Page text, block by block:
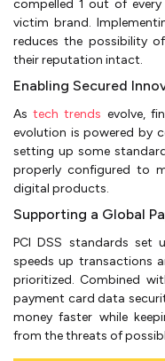
compelled 1 out of
victim brand.
reduces the possibility
their reputation intact.
Enabling Secured
Astech trends evolve,
evolution is powered by
setting up some
properly configured to
digital products.
Supporting a Global
PCI DSS standards
speeds up transactions
prioritized. Combined
payment card data
money faster while
from the threats of